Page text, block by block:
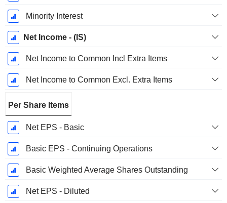
Minority Interest
Net Income - (IS)
Net Income to Common Incl Extra Items
Net Income to Common Excl. Extra Items
Per Share Items
Net EPS - Basic
Basic EPS - Continuing Operations
Basic Weighted Average Shares Outstanding
Net EPS - Diluted